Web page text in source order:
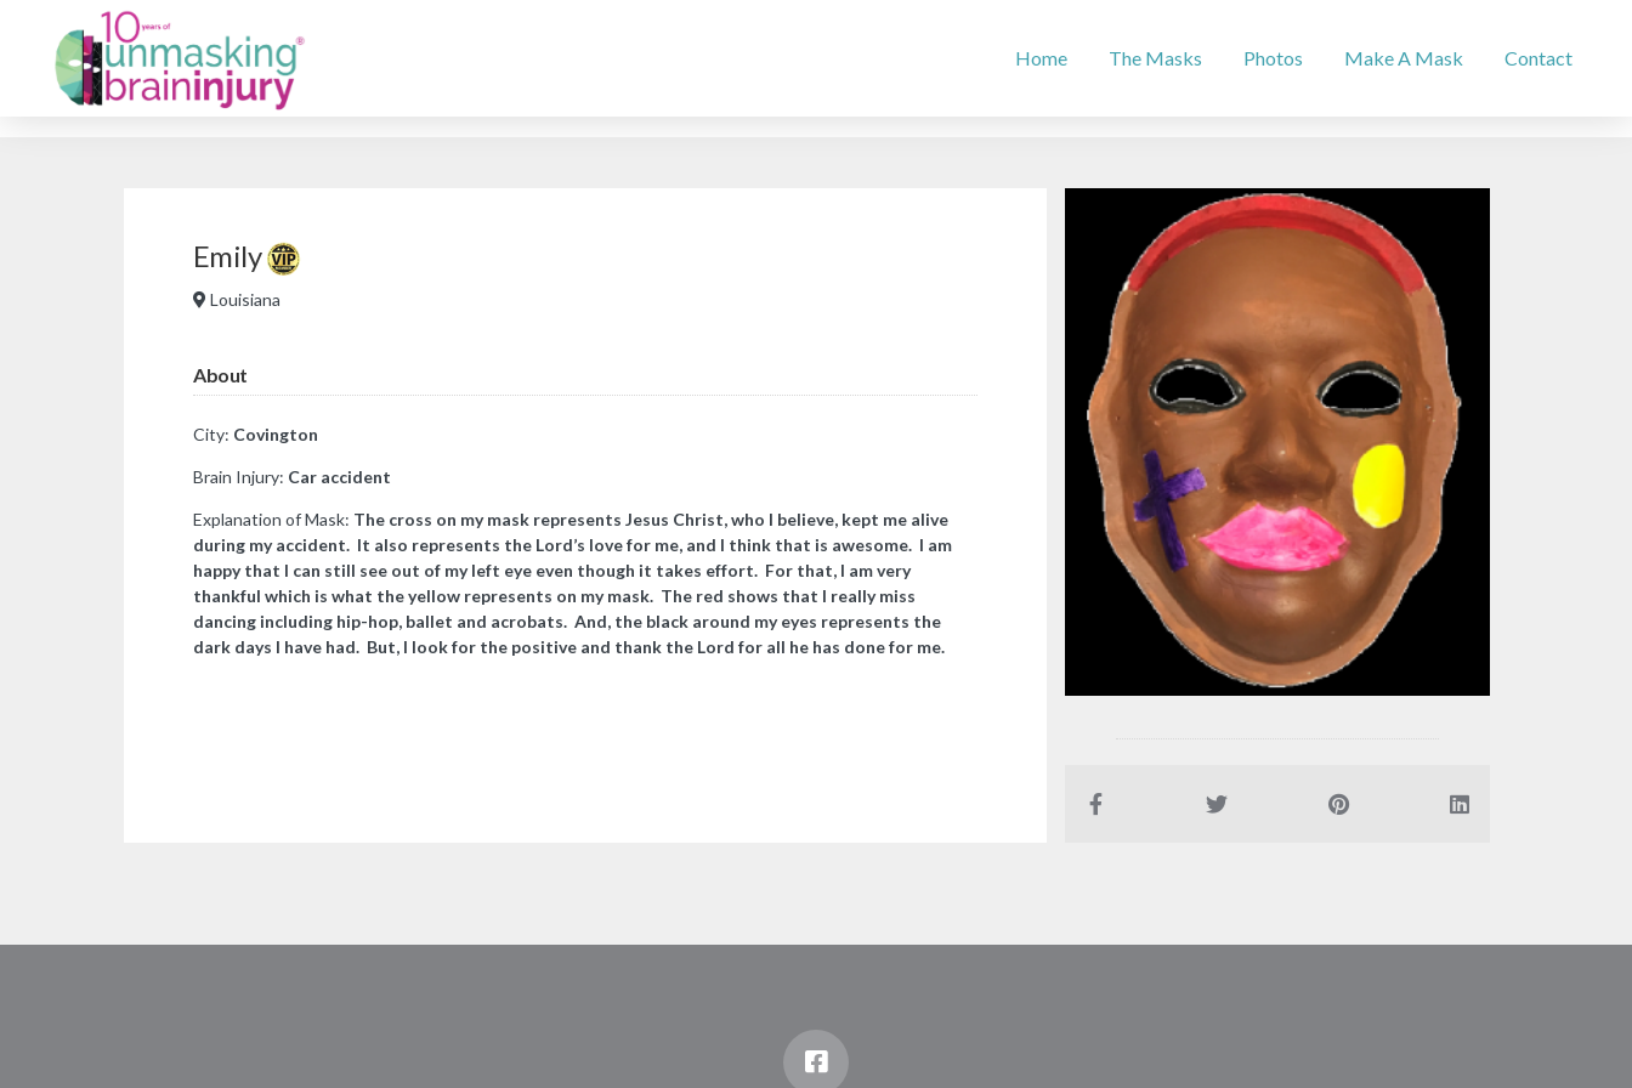
Home The Masks Photos Make A Mask Contact
Emily
Louisiana
About
City: Covington
Brain Injury: Car accident
Explanation of Mask: The cross on my mask represents Jesus Christ, who I believe, kept me alive
during my accident. It also represents the Lord’s love for me, and I think that is awesome. I am
happy that I can still see out of my left eye even though it takes effort. For that, I am very
thankful which is what the yellow represents on my mask. The red shows that I really miss
dancing including hip-hop, ballet and acrobats. And, the black around my eyes represents the
dark days I have had. But, I look for the positive and thank the Lord for all he has done for me.